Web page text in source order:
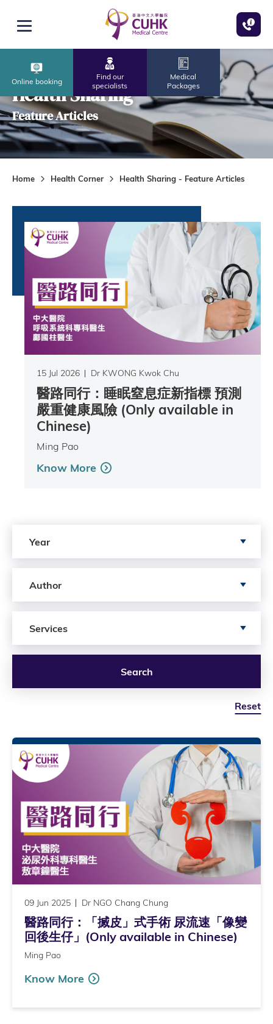
Open menu
Online booking
Find our
specialists
Medical
Packages
Health Sharing
Feature Articles
Home Health Corner Health Sharing - Feature Articles
15 Jul 2026 Dr KWONG Kwok Chu
醫路同行：睡眠窒息症新指標 預測
嚴重健康風險 (Only available in
Chinese)
Ming Pao
Know More
Year
Author
Services
Search
Reset
09 Jun 2025 Dr NGO Chang Chung
醫路同行：「搣皮」式手術 尿流速「像變
回後生仔」(Only available in Chinese)
Ming Pao
Know More